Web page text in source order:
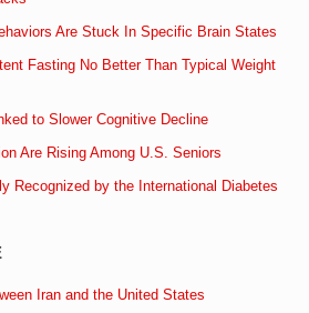
Are Stuck In Specific Brain States
Fasting No Better Than Typical Weight
to Slower Cognitive Decline
Are Rising Among U.S. Seniors
Recognized by the International Diabetes
Iran and the United States